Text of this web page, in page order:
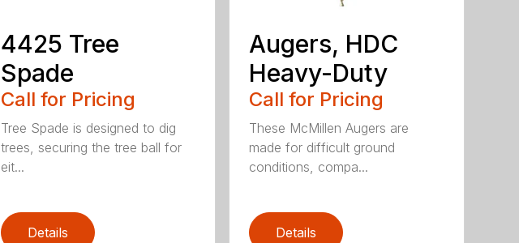
4425 Tree
Spade
Call for Pricing
Tree Spade is designed to dig
trees, securing the tree ball for
eit...
Details
Augers, HDC
Heavy-Duty
Call for Pricing
These McMillen Augers are
made for difficult ground
conditions, compa...
Details